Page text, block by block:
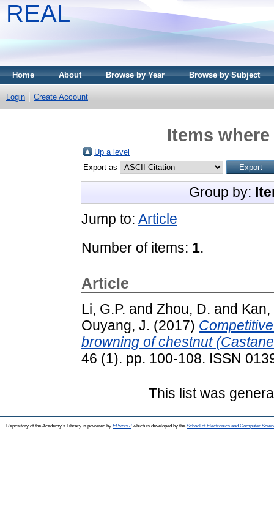
REAL
Home About Browse by Year Browse by Subject
Login Create Account
Items
Up a level
Export as
Group by:
Jump to: Article
Number of items: 1.
Article
Li, G.P. and Zhou, D. and Kan,
Ouyang, J. (2017)
browning of chestnut
46 (1). pp. 100-108. ISSN
This list was
Repository of the Academy's Library is powered by EPrints 3which is developed by the School of Electronics and Computer